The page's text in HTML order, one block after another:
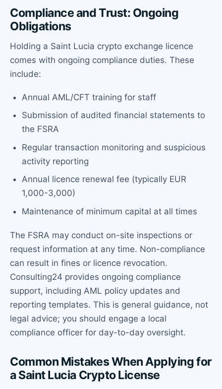
Compliance and Trust: Ongoing
Obligations
Holding a Saint Lucia crypto exchange licence
comes with ongoing compliance duties. These
include:
Annual AML/CFT training for staff
Submission of audited financial statements to
the FSRA
Regular transaction monitoring and suspicious
activity reporting
Annual licence renewal fee (typically EUR
1,000-3,000)
Maintenance of minimum capital at all times
The FSRA may conduct on-site inspections or
request information at any time. Non-compliance
can result in fines or licence revocation.
Consulting24 provides ongoing compliance
support, including AML policy updates and
reporting templates. This is general guidance, not
legal advice; you should engage a local
compliance officer for day-to-day oversight.
Common Mistakes When Applying for
a Saint Lucia Crypto License